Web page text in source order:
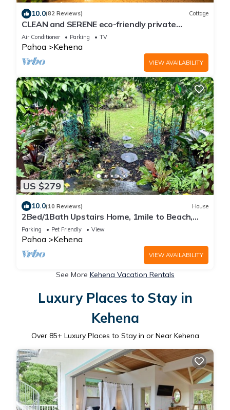
10.0(82 Reviews) Cottage
CLEAN and SERENE eco-friendly private
cottage!
Air Conditioner Parking TV
Pahoa Kehena
VIEW AVAILABILITY
US $279
10.0(10 Reviews) House
2Bed/1Bath Upstairs Home, 1mile to Beach,
Next to State Forest, Custom Finishes
Parking Pet Friendly View
Pahoa Kehena
VIEW AVAILABILITY
See More Kehena Vacation Rentals
Luxury Places to Stay in
Kehena
Over 85+ Luxury Places to Stay in or Near Kehena